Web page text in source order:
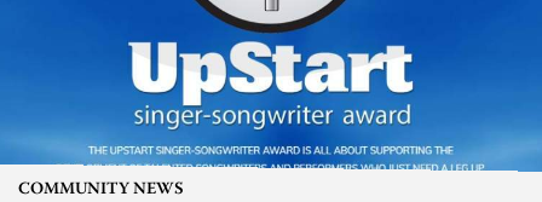
COMMUNITY NEWS